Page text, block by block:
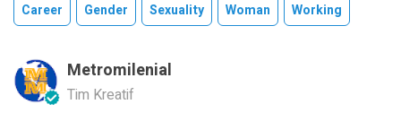
Career Gender Sexuality Woman Working
Metromilenial
Tim Kreatif